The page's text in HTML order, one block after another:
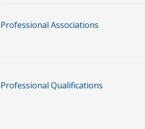
Professional Associations
Professional Qualifications